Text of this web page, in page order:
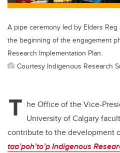
A pipe ceremony led by Elders
the beginning of the engagement
Research Implementation Plan.
Courtesy Indigenous Research
T he Office of the Vice-
University of Calgary
contribute to the development
taa’poh’to’pIndigenous